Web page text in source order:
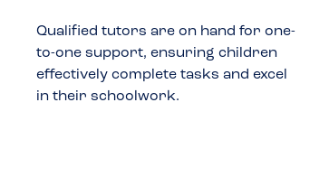
Qualified tutors are on hand for one-
to-one support, ensuring children
effectively complete tasks and excel
in their schoolwork.